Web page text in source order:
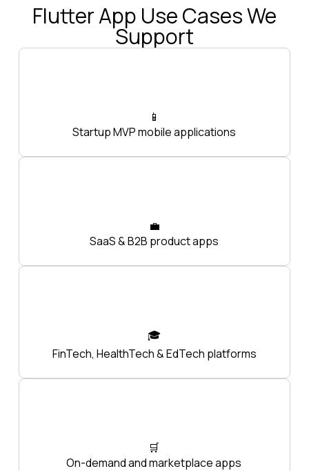
Flutter App Use Cases We
Support
📱
Startup MVP mobile applications
💼
SaaS & B2B product apps
🎓
FinTech, HealthTech & EdTech platforms
🛒
On-demand and marketplace apps